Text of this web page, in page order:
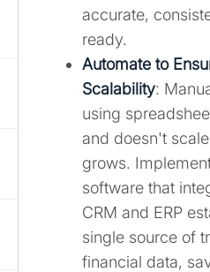
accurate,
ready.
Automate to
Scalability:
using
and doesn't
grows.
software that
CRM and ERP
single source of
financial data,